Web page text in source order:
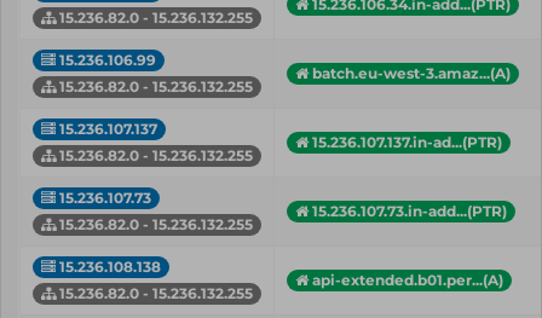
15.236.82.0 - 15.236.132.255
15.236.106.34.in-add...(PTR)
15.236.106.99
15.236.82.0 - 15.236.132.255
batch.eu-west-3.amaz...(A)
15.236.107.137
15.236.82.0 - 15.236.132.255
15.236.107.137.in-ad...(PTR)
15.236.107.73
15.236.82.0 - 15.236.132.255
15.236.107.73.in-add...(PTR)
15.236.108.138
15.236.82.0 - 15.236.132.255
api-extended.b01.per...(A)